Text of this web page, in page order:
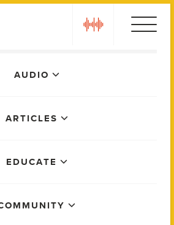
AUDIO
ARTICLES
EDUCATE